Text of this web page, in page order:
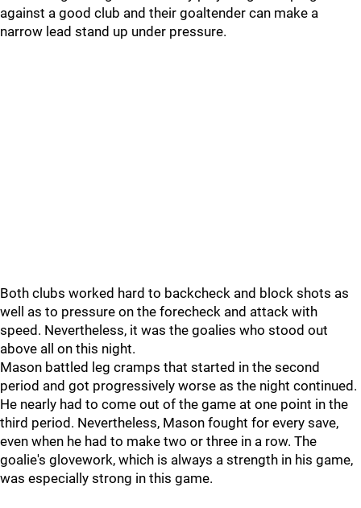
against a good club and their goaltender can make a
narrow lead stand up under pressure.
Both clubs worked hard to backcheck and block shots as
well as to pressure on the forecheck and attack with
speed. Nevertheless, it was the goalies who stood out
above all on this night.
Mason battled leg cramps that started in the second
period and got progressively worse as the night continued.
He nearly had to come out of the game at one point in the
third period. Nevertheless, Mason fought for every save,
even when he had to make two or three in a row. The
goalie's glovework, which is always a strength in his game,
was especially strong in this game.